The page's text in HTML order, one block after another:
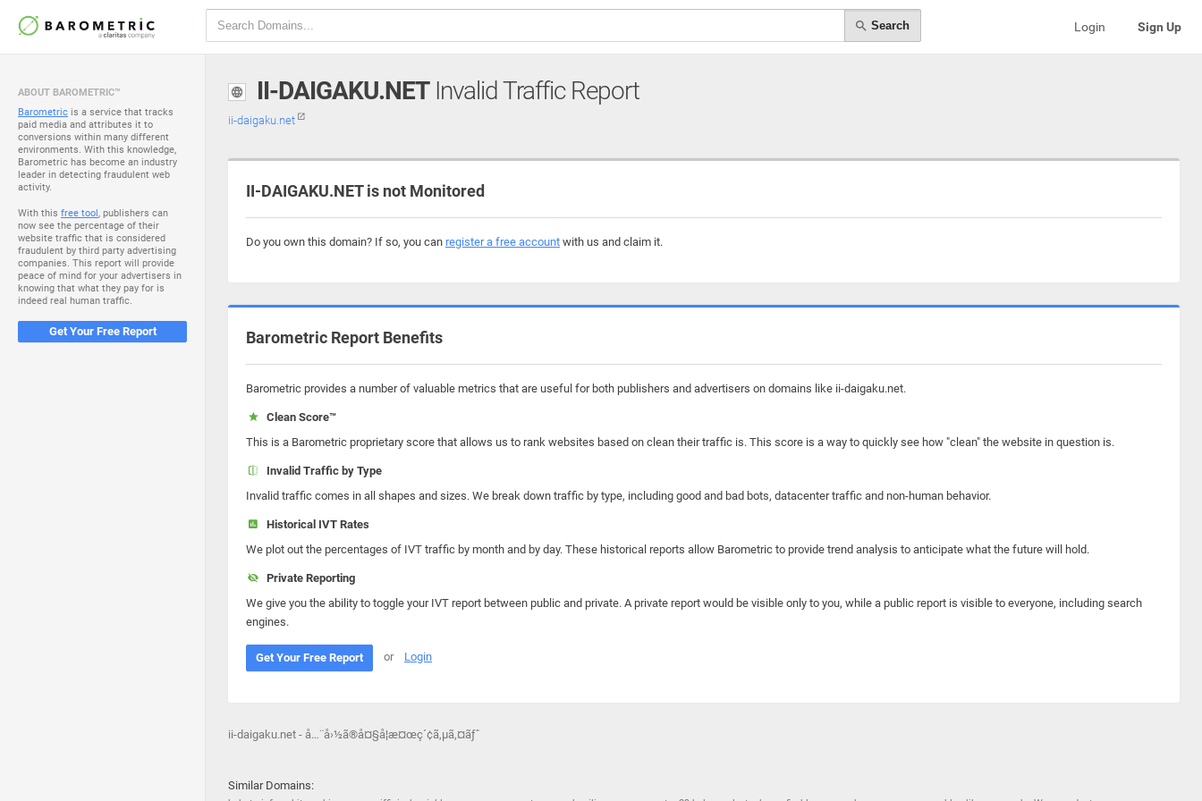
Search Login Sign Up
ABOUT BAROMETRIC™
Barometric is a service that tracks
paid media and attributes it to
conversions within many different
environments. With this knowledge,
Barometric has become an industry
leader in detecting fraudulent web
activity.
With this free tool, publishers can
now see the percentage of their
website traffic that is considered
fraudulent by third party advertising
companies. This report will provide
peace of mind for your advertisers in
knowing that what they pay for is
indeed real human traffic.
Get Your Free Report
II-DAIGAKU.NETInvalid Traffic Report
ii-daigaku.net
II-DAIGAKU.NET is not Monitored
Do you own this domain? If so, you can register a free account with us and claim it.
Barometric Report Benefits
Barometric provides a number of valuable metrics that are useful for both publishers and advertisers on domains like ii-daigaku.net.
Clean Score™
This is a Barometric proprietary score that allows us to rank websites based on clean their traffic is. This score is a way to quickly see how "clean" the website in question is.
Invalid Traffic by Type
Invalid traffic comes in all shapes and sizes. We break down traffic by type, including good and bad bots, datacenter traffic and non-human behavior.
Historical IVT Rates
We plot out the percentages of IVT traffic by month and by day. These historical reports allow Barometric to provide trend analysis to anticipate what the future will hold.
Private Reporting
We give you the ability to toggle your IVT report between public and private. A private report would be visible only to you, while a public report is visible to everyone, including search
engines.
Get Your Free Report or Login
ii-daigaku.net - å…¨å›½ã®å¤§å­¦æ¤œç´¢ã‚µã‚¤ãƒˆ
Similar Domains: